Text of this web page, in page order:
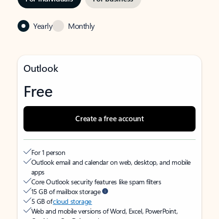
Yearly Monthly
Outlook
Free
Create a free account
For 1 person
Outlook email and calendar on web, desktop, and mobile
apps
Core Outlook security features like spam filters
15 GB of mailbox storage
5 GB ofcloud storage
Web and mobile versions of Word, Excel, PowerPoint,